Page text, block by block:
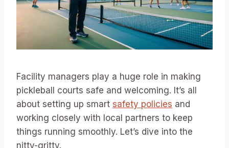
Facility managers play a huge role in making
pickleball courts safe and welcoming. It’s all
about setting up smart safety policies and
working closely with local partners to keep
things running smoothly. Let’s dive into the
nitty-gritty.